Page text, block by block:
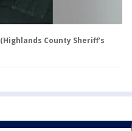
(Highlands County Sheriff's